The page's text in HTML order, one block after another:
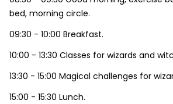
bed, morning circle.
09:30 - 10:00 Breakfast.
10:00 - 13:30 Classes for wizards and
13:30 - 15:00 Magical challenges for
15:00 - 15:30 Lunch.